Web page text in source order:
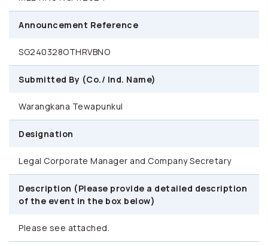
Announcement Reference
SG240328OTHRVBNO
Submitted By (Co./ Ind. Name)
Warangkana Tewapunkul
Designation
Legal Corporate Manager and Company Secretary
Description (Please provide a detailed description
of the event in the box below)
Please see attached.